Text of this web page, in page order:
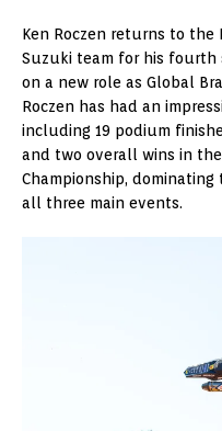
Ken Roczen returns to the
Suzuki team for his fourth
on a new role as Global
Roczen has had an
including 19 podium
and two overall wins in
Championship, dominating
all three main events.